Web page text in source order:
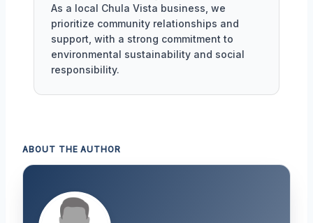
As a local Chula Vista business, we
prioritize community relationships and
support, with a strong commitment to
environmental sustainability and social
responsibility.
ABOUT THE AUTHOR